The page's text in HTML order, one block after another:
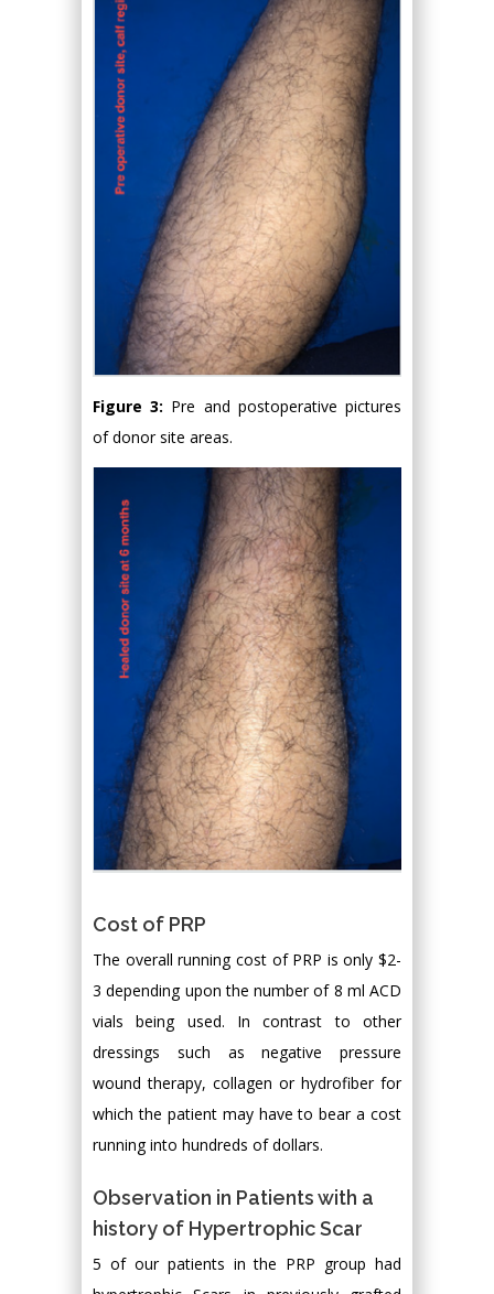
Figure 3: Pre and postoperative pictures
of donor site areas.
Cost of PRP
The overall running cost of PRP is only $2-
3 depending upon the number of 8 ml ACD
vials being used. In contrast to other
dressings such as negative pressure
wound therapy, collagen or hydrofiber for
which the patient may have to bear a cost
running into hundreds of dollars.
Observation in Patients with a
history of Hypertrophic Scar
5 of our patients in the PRP group had